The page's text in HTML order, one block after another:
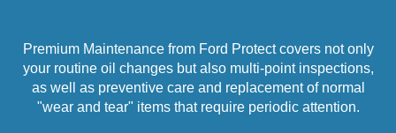
Premium Maintenance from Ford Protect covers not only
your routine oil changes but also multi-point inspections,
as well as preventive care and replacement of normal
"wear and tear" items that require periodic attention.